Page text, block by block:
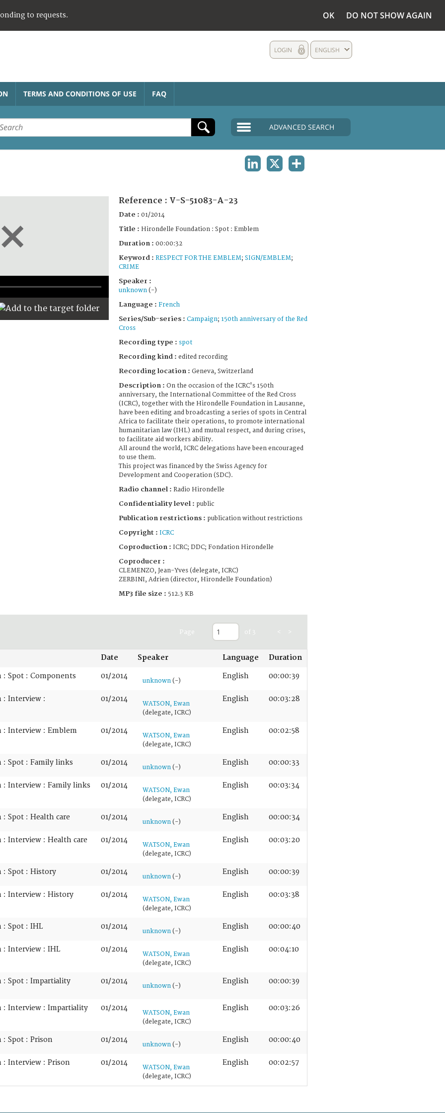
to requests. OK DO NOT SHOW AGAIN
ENGLISH
LOGIN
TERMS AND CONDITIONS OF USE FAQ
ADVANCED SEARCH
Reference : V-S-51083-A-23
Date : 01/2014
Title : Hirondelle Foundation : Spot : Emblem
Duration : 00:00:32
Keyword : RESPECT FOR THE EMBLEM; SIGN/EMBLEM;
CRIME
Speaker :
unknown (-)
Language : French
Series/Sub-series : Campaign; 150th anniversary of the Red
Cross
Recording type : spot
Recording kind : edited recording
Recording location : Geneva, Switzerland
Description : On the occasion of the ICRC's 150th
anniversary, the International Committee of the Red Cross
(ICRC), together with the Hirondelle Foundation in Lausanne,
have been editing and broadcasting a series of spots in Central
Africa to facilitate their operations, to promote international
humanitarian law (IHL) and mutual respect, and during crises,
to facilitate aid workers ability.
All around the world, ICRC delegations have been encouraged
to use them.
This project was financed by the Swiss Agency for
Development and Cooperation (SDC).
Radio channel : Radio Hirondelle
Confidentiality level : public
Publication restrictions : publication without restrictions
Copyright : ICRC
Coproduction : ICRC; DDC; Fondation Hirondelle
Coproducer :
CLEMENZO, Jean-Yves (delegate, ICRC)
ZERBINI, Adrien (director, Hirondelle Foundation)
MP3 file size : 512.3 KB
Page of 3 < >
Date Speaker Language Duration
Spot : Components 01/2014
unknown (-)
English 00:00:39
: Interview :
01/2014
WATSON, Ewan
(delegate, ICRC)
English 00:03:28
Interview : Emblem 01/2014
WATSON, Ewan
(delegate, ICRC)
English 00:02:58
Spot : Family links 01/2014
unknown (-)
English 00:00:33
Interview : Family links 01/2014
WATSON, Ewan
(delegate, ICRC)
English 00:03:34
Spot : Health care 01/2014
unknown (-)
English 00:00:34
Interview : Health care 01/2014
WATSON, Ewan
(delegate, ICRC)
English 00:03:20
: Spot : History 01/2014
unknown (-)
English 00:00:39
: Interview : History 01/2014
WATSON, Ewan
(delegate, ICRC)
English 00:03:38
Spot : IHL 01/2014
unknown (-)
English 00:00:40
: Interview : IHL 01/2014
WATSON, Ewan
(delegate, ICRC)
English 00:04:10
Spot : Impartiality
01/2014
unknown (-)
English 00:00:39
: Interview : Impartiality 01/2014
WATSON, Ewan
(delegate, ICRC)
English 00:03:26
Spot : Prison 01/2014
unknown (-)
English 00:00:40
Interview : Prison 01/2014
WATSON, Ewan
(delegate, ICRC)
English 00:02:57